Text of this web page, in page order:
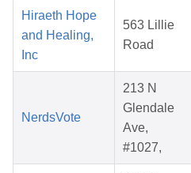
Hiraeth Hope
and Healing,
Inc
563 Lillie
Road
NerdsVote
213 N
Glendale
Ave,
#1027,